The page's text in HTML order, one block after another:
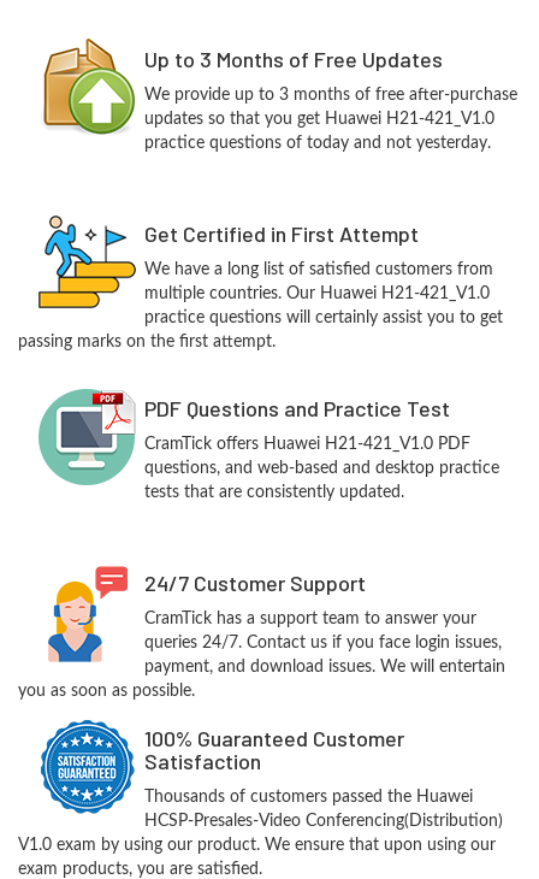
Up to 3 Months of Free Updates
We provide up to 3 months of free after-purchase
updates so that you get Huawei H21-421_V1.0
practice questions of today and not yesterday.
Get Certified in First Attempt
We have a long list of satisfied customers from
multiple countries. Our Huawei H21-421_V1.0
practice questions will certainly assist you to get
passing marks on the first attempt.
PDF Questions and Practice Test
CramTick offers Huawei H21-421_V1.0 PDF
questions, and web-based and desktop practice
tests that are consistently updated.
24/7 Customer Support
CramTick has a support team to answer your
queries 24/7. Contact us if you face login issues,
payment, and download issues. We will entertain
you as soon as possible.
100% Guaranteed Customer
Satisfaction
Thousands of customers passed the Huawei
HCSP-Presales-Video Conferencing(Distribution)
V1.0 exam by using our product. We ensure that upon using our
exam products, you are satisfied.